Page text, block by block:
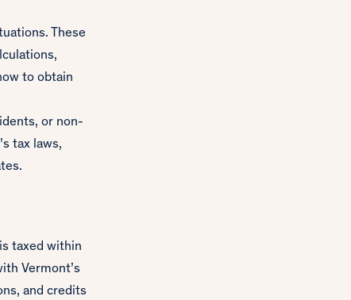
These
to obtain
or non-
tax laws,
taxed within
Vermont’s
and credits